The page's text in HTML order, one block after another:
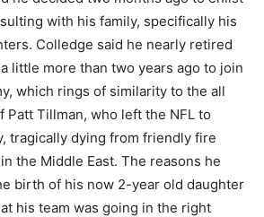
with his family, specifically his
Colledge said he nearly retired
little more than two years ago to join
which rings of similarity to the all
Patt Tillman, who left the NFL to
tragically dying from friendly fire
the Middle East. The reasons he
birth of his now 2-year old daughter
his team was going in the right